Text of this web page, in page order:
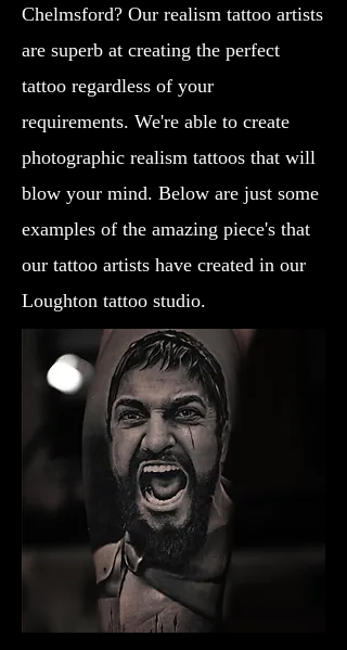
Chelmsford? Our realism tattoo artists
are superb at creating the perfect
tattoo regardless of your
requirements. We're able to create
photographic realism tattoos that will
blow your mind. Below are just some
examples of the amazing piece's that
our tattoo artists have created in our
Loughton tattoo studio.